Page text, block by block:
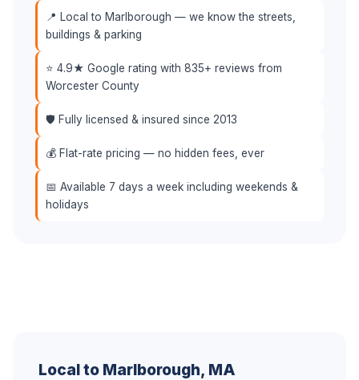
📍 Local to Marlborough — we know the streets,
buildings & parking
⭐ 4.9★ Google rating with 835+ reviews from
Worcester County
🛡️ Fully licensed & insured since 2013
💰 Flat-rate pricing — no hidden fees, ever
📅 Available 7 days a week including weekends &
holidays
Local to Marlborough, MA